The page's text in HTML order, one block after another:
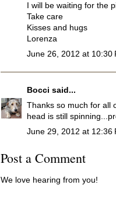
I will be waiting for the
Take care
Kisses and hugs
Lorenza
June 26, 2012 at 10:30
Bocci said...
Thanks so much for all
head is still
June 29, 2012 at 12:36
Post a Comment
We love hearing from you!